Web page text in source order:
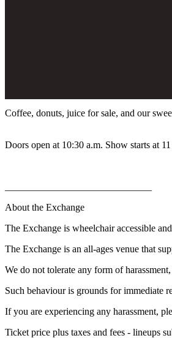
Coffee, donuts, juice for sale, and our
Doors open at 10:30 a.m. Show starts at
About the Exchange
The Exchange is wheelchair accessible
The Exchange is an all-ages venue that
We do not tolerate any form of
Such behaviour is grounds for immediate
If you are experiencing any harassment,
Ticket price plus taxes and fees - lineups